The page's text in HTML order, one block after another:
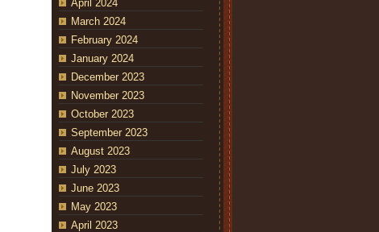
April 2024
March 2024
February 2024
January 2024
December 2023
November 2023
October 2023
September 2023
August 2023
July 2023
June 2023
May 2023
April 2023